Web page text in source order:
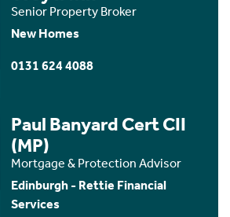
Senior Property Broker
New Homes
0131 624 4088
Paul Banyard Cert CII
(MP)
Mortgage & Protection Advisor
Edinburgh - Rettie Financial
Services